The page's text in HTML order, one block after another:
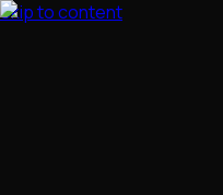
Skip to content